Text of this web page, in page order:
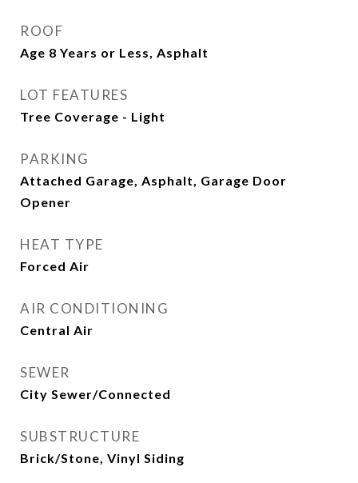
ROOF
Age 8 Years or Less, Asphalt
LOT FEATURES
Tree Coverage - Light
PARKING
Attached Garage, Asphalt, Garage Door
Opener
HEAT TYPE
Forced Air
AIR CONDITIONING
Central Air
SEWER
City Sewer/Connected
SUBSTRUCTURE
Brick/Stone, Vinyl Siding